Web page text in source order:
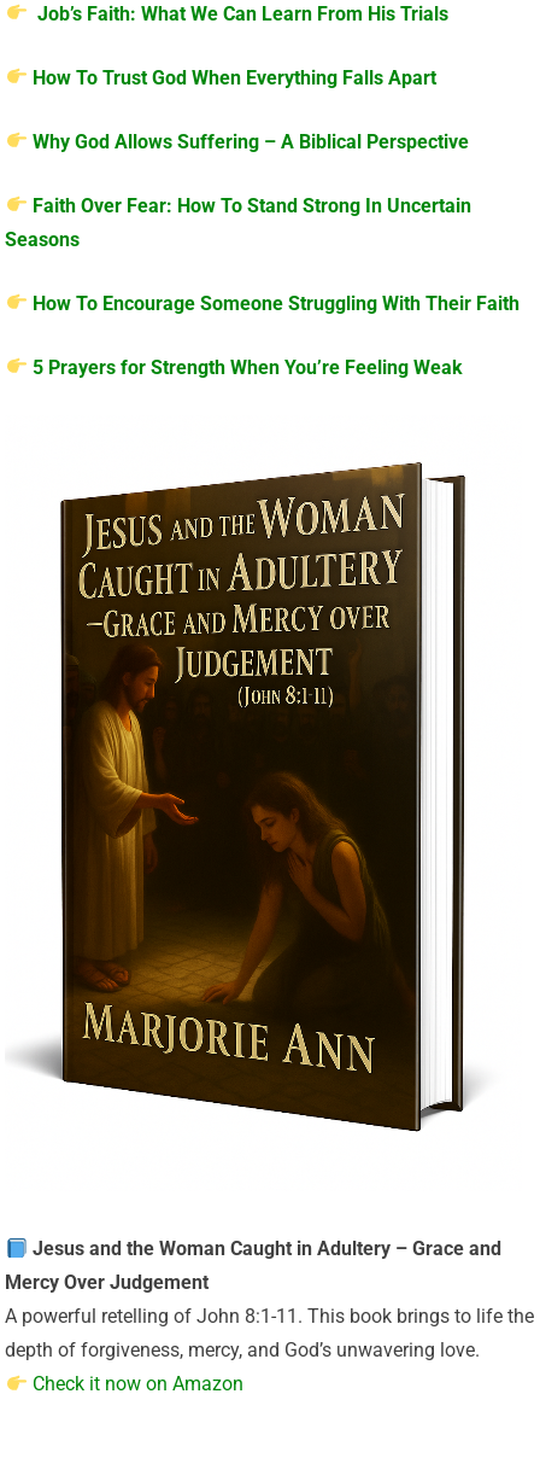
Job’s Faith: What We Can Learn From His Trials
How To Trust God When Everything Falls Apart
Why God Allows Suffering – A Biblical Perspective
Faith Over Fear: How To Stand Strong In Uncertain
Seasons
How To Encourage Someone Struggling With Their Faith
5 Prayers for Strength When You’re Feeling Weak
Jesus and the Woman Caught in Adultery – Grace and
Mercy Over Judgement
A powerful retelling of John 8:1-11. This book brings to life the
depth of forgiveness, mercy, and God’s unwavering love.
Check it now on Amazon